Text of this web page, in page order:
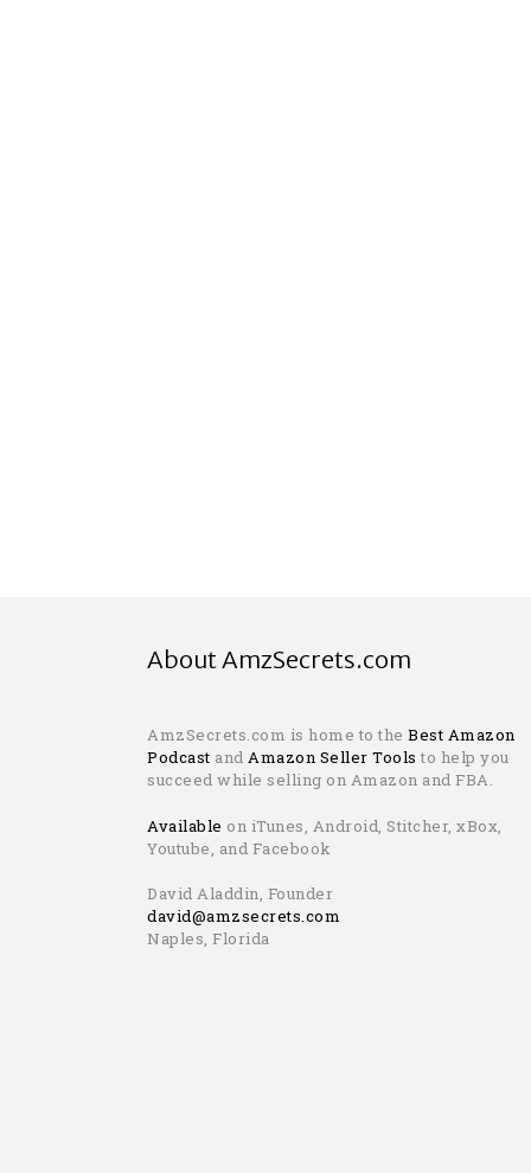
About AmzSecrets.com
AmzSecrets.com is home to the Best Amazon
Podcast and Amazon Seller Tools to help you
succeed while selling on Amazon and FBA.
Available on iTunes, Android, Stitcher, xBox,
Youtube, and Facebook
David Aladdin, Founder
david@amzsecrets.com
Naples, Florida